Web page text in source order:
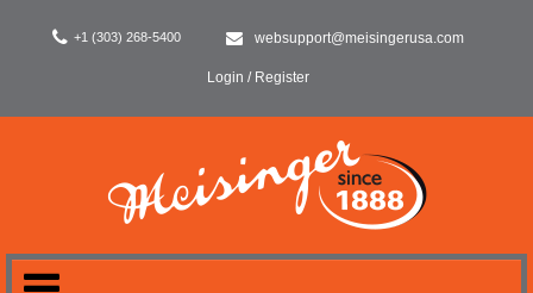
+1 (303) 268-5400 websupport@meisingerusa.com
Login / Register